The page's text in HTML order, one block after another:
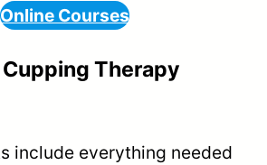
Online Courses
Cupping Therapy
include everything needed